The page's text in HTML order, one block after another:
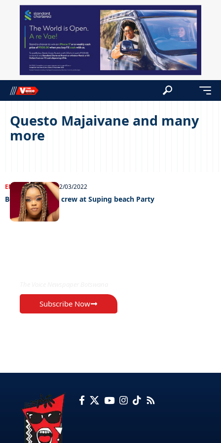
Questo Majaivane and many
more
ENTERTAINMENT02/03/2022
Boohle leads SA crew at Suping beach Party
Subscribe Now